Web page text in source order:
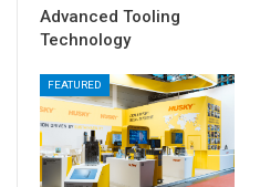
Advanced Tooling
Technology
FEATURED